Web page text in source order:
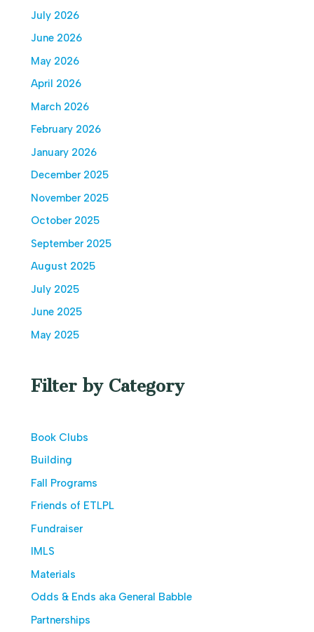
July 2026
June 2026
May 2026
April 2026
March 2026
February 2026
January 2026
December 2025
November 2025
October 2025
September 2025
August 2025
July 2025
June 2025
May 2025
Filter by Category
Book Clubs
Building
Fall Programs
Friends of ETLPL
Fundraiser
IMLS
Materials
Odds & Ends aka General Babble
Partnerships